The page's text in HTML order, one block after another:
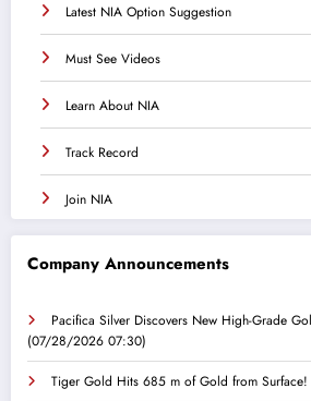
Latest NIA Option Suggestion
Must See Videos
Learn About NIA
Track Record
Join NIA
Company Announcements
Pacifica Silver Discovers New High-Grade
(07/28/2026 07:30)
Tiger Gold Hits 685 m of Gold from Surface!